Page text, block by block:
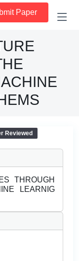
Paper
Reviewed
THROUGH
LEARNIG